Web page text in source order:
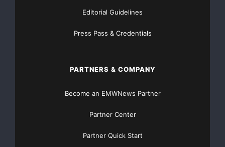
Editorial Guidelines
Press Pass & Credentials
PARTNERS & COMPANY
Become an EMWNews Partner
Partner Center
Partner Quick Start